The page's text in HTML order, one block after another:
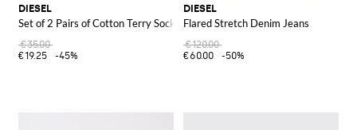
DIESEL
Set of 2 Pairs of Cotton Terry Socks
€35.00
€19.25
-45%
DIESEL
Flared Stretch Denim Jeans
€120.00
€60.00
-50%